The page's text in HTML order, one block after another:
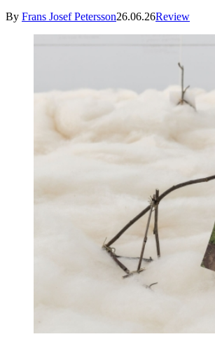
By Frans Josef Petersson26.06.26Review